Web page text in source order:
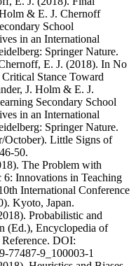
& E. J. Chernoff
School
in an International
Springer Nature.
E. J. (2018). In No
Stance Toward
J. Holm & E. J.
Secondary School
in an International
Springer Nature.
October). Little Signs of
50.
The Problem with
Innovations in Teaching
International Conference
Kyoto, Japan.
Probabilistic and
(Ed.), Encyclopedia of
DOI:
77487-9_100003-1